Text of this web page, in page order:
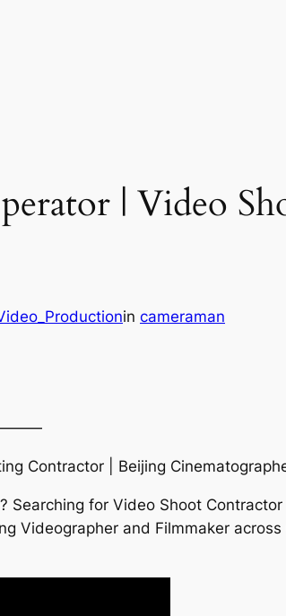
| Video
in cameraman
Contractor | Beijing
Searching for Video Shoot
Videographer and Filmmaker